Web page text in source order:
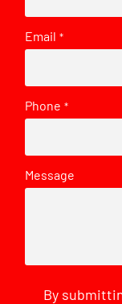
Email *
Phone *
Message
By